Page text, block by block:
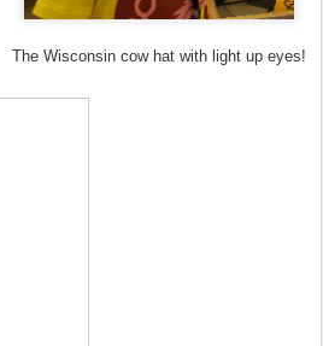
The Wisconsin cow hat with light up eyes!